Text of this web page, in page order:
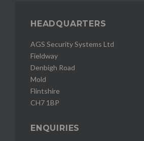
HEADQUARTERS
AGS Security Systems Ltd
Fieldway
Denbigh Road
Mold
Flintshire
CH7 1BP
ENQUIRIES